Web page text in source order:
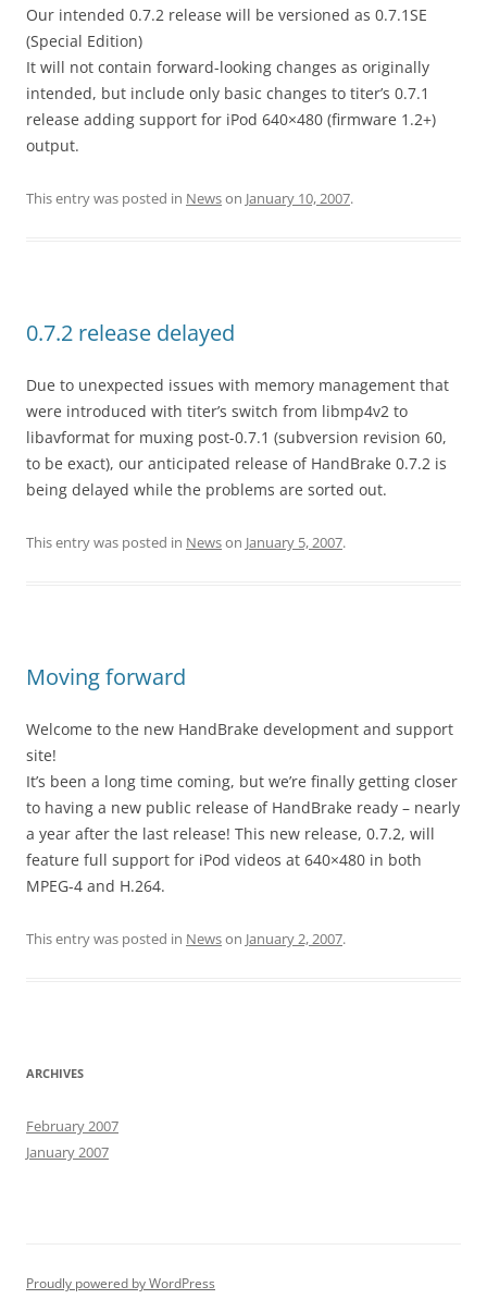
Our intended 0.7.2 release will be versioned as 0.7.1SE
(Special Edition)
It will not contain forward-looking changes as originally
intended, but include only basic changes to titer’s 0.7.1
release adding support for iPod 640×480 (firmware 1.2+)
output.
This entry was posted in Newson January 10, 2007.
0.7.2 release delayed
Due to unexpected issues with memory management that
were introduced with titer’s switch from libmp4v2 to
libavformat for muxing post-0.7.1 (subversion revision 60,
to be exact), our anticipated release of HandBrake 0.7.2 is
being delayed while the problems are sorted out.
This entry was posted in Newson January 5, 2007.
Moving forward
Welcome to the new HandBrake development and support
site!
It’s been a long time coming, but we’re finally getting closer
to having a new public release of HandBrake ready – nearly
a year after the last release! This new release, 0.7.2, will
feature full support for iPod videos at 640×480 in both
MPEG-4 and H.264.
This entry was posted in Newson January 2, 2007.
ARCHIVES
February 2007
January 2007
Proudly powered by WordPress